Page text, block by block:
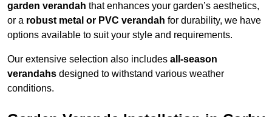
garden verandah that enhances your garden’s aesthetics,
or a robust metal or PVC verandah for durability, we have
options available to suit your style and requirements.
Our extensive selection also includes all-season
verandahs designed to withstand various weather
conditions.